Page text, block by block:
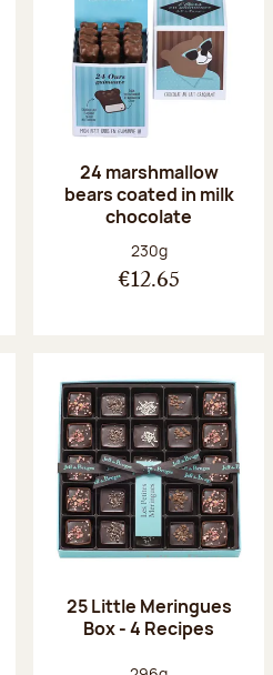
24 marshmallow
bears coated in milk
chocolate
Net weight:
230g
€12.65
25 Little Meringues
Box - 4 Recipes